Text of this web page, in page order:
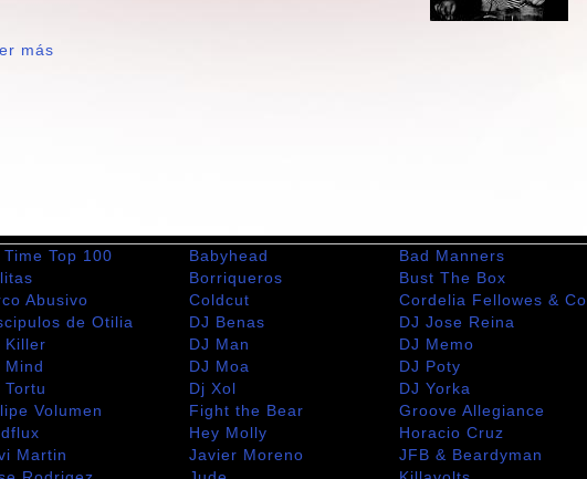
más
Time Top 100 Babyhead
Bad Manners
Borriqueros
Bust The Box
Abusivo Coldcut
Cordelia Fellowes & Co
de Otilia DJ Benas
DJ Jose Reina
Killer DJ Man
DJ Memo
Mind DJ Moa
DJ Poty
Tortu Dj Xol
DJ Yorka
Volumen Fight the Bear
Groove Allegiance
Hey Molly
Horacio Cruz
Martin Javier Moreno
JFB & Beardyman